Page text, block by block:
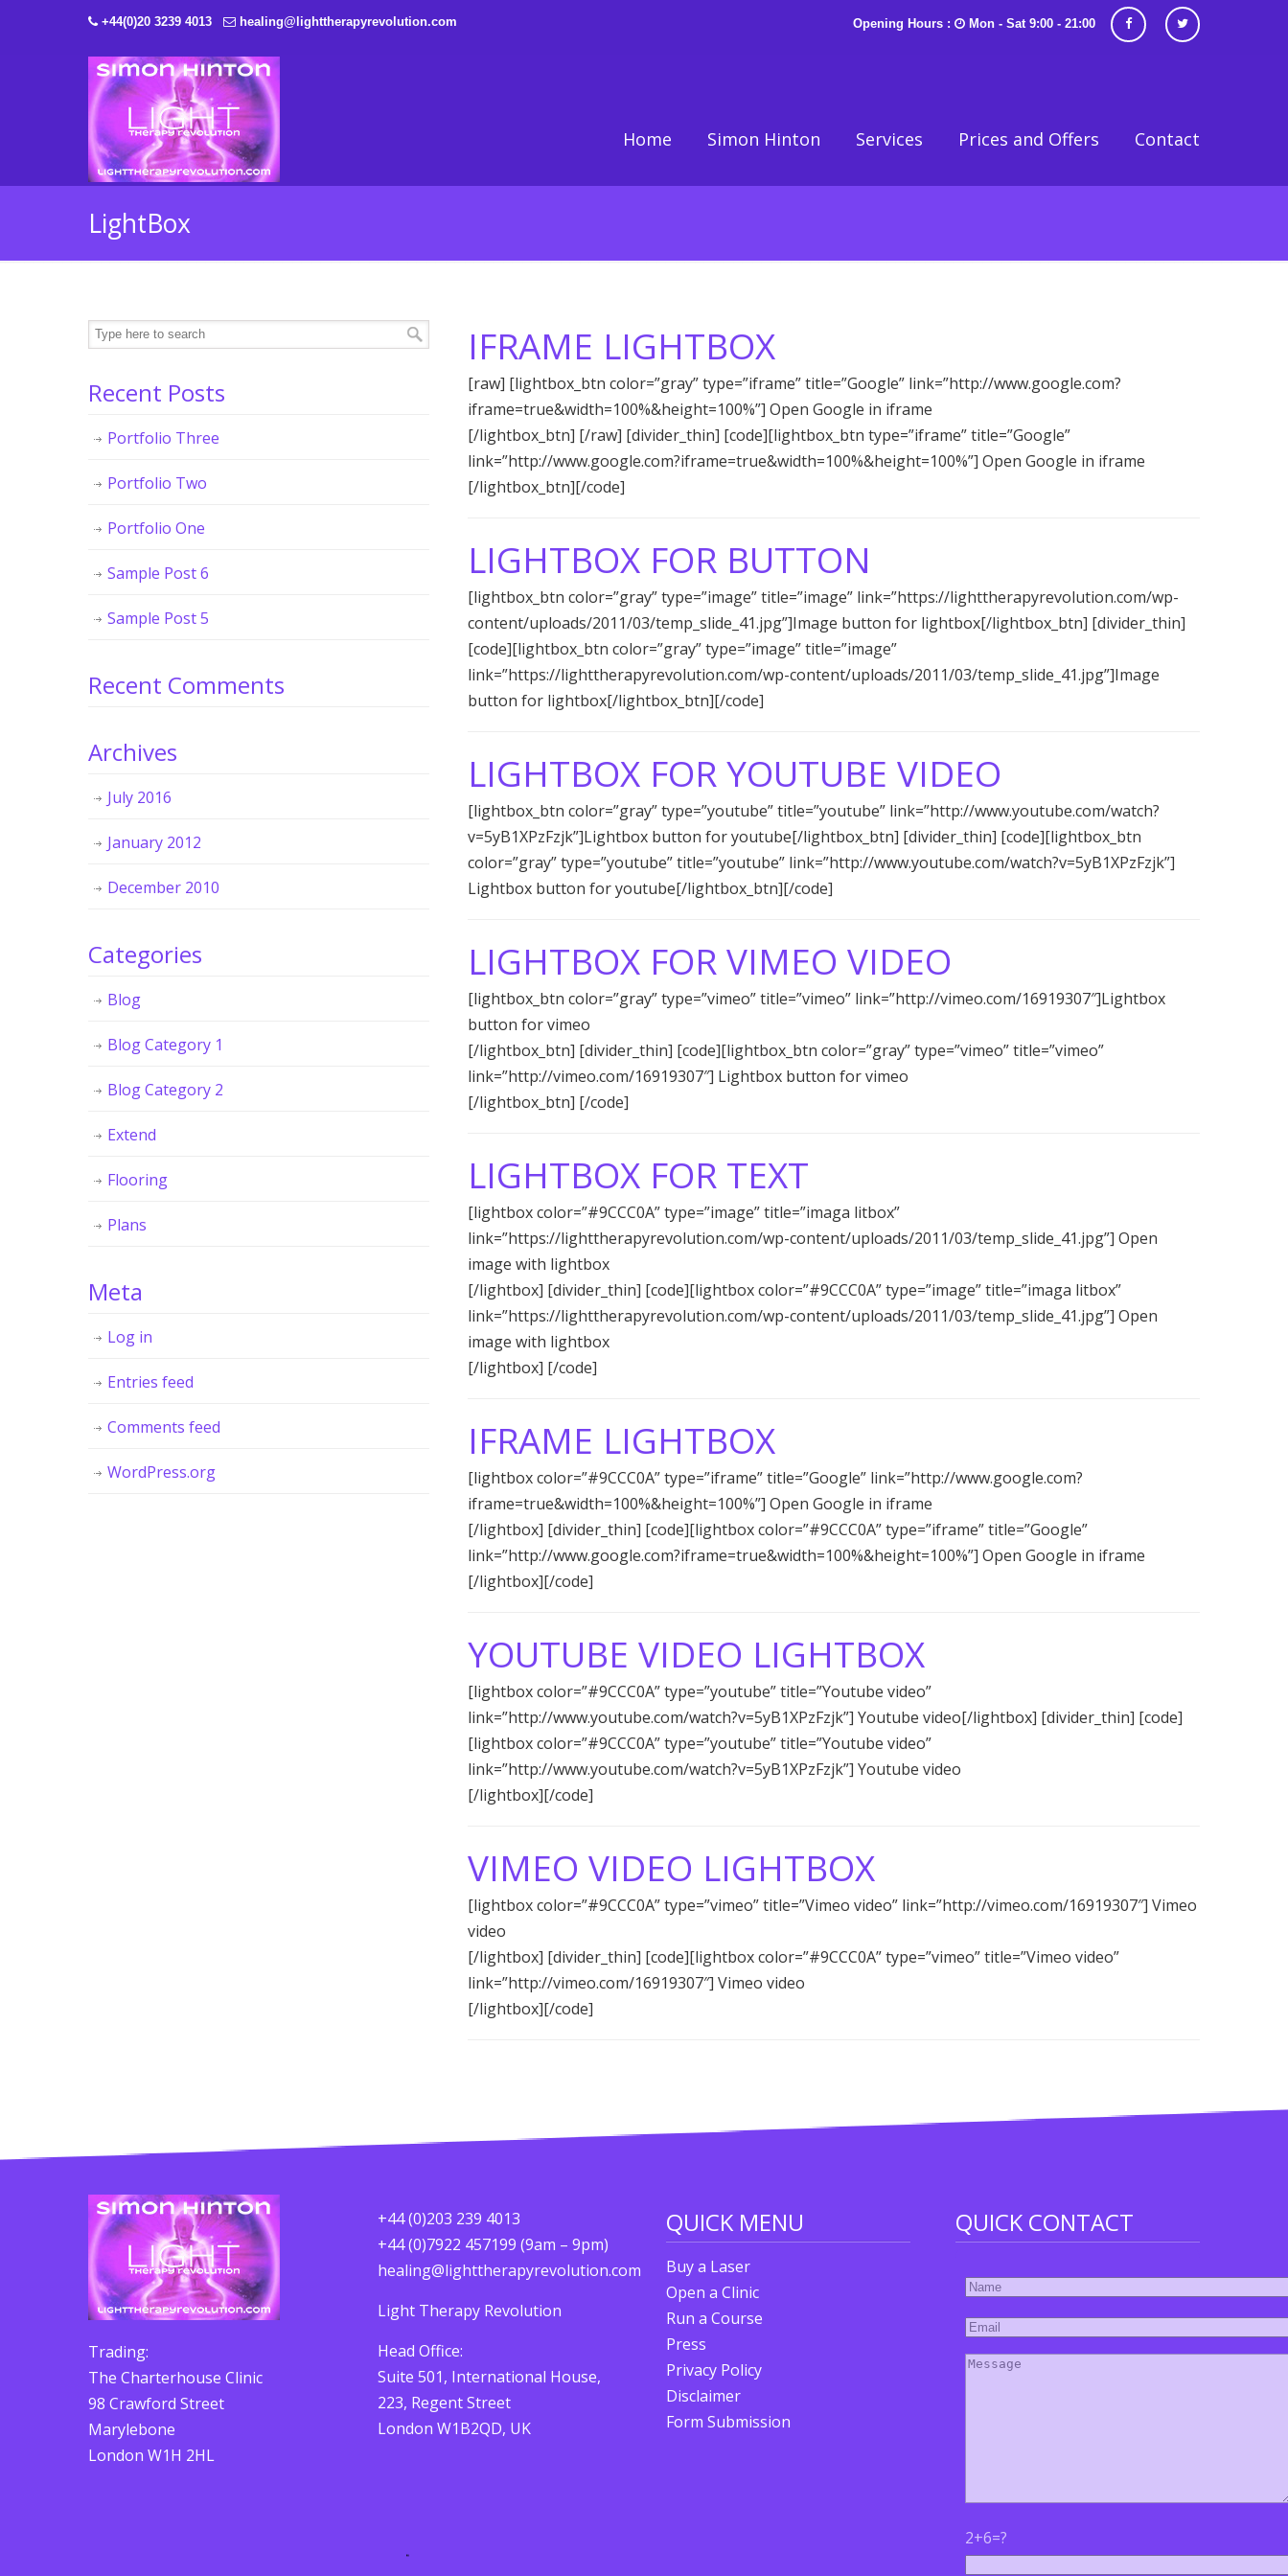
+44(0)20 3239 4013 healing@lighttherapyrevolution.com Opening Hours : Mon - Sat 9:00 - 21:00
Home Simon Hinton Services Prices and Offers Contact
LightBox
IFRAME LIGHTBOX
[raw] [lightbox_btn color=”gray” type=”iframe” title=”Google” link=”http://www.google.com?
iframe=true&width=100%&height=100%”] Open Google in iframe
[/lightbox_btn] [/raw] [divider_thin] [code][lightbox_btn type=”iframe” title=”Google”
link=”http://www.google.com?iframe=true&width=100%&height=100%”] Open Google in iframe
[/lightbox_btn][/code]
LIGHTBOX FOR BUTTON
[lightbox_btn color=”gray” type=”image” title=”image” link=”https://lighttherapyrevolution.com/wp-
content/uploads/2011/03/temp_slide_41.jpg”]Image button for lightbox[/lightbox_btn] [divider_thin]
[code][lightbox_btn color=”gray” type=”image” title=”image”
link=”https://lighttherapyrevolution.com/wp-content/uploads/2011/03/temp_slide_41.jpg”]Image
button for lightbox[/lightbox_btn][/code]
LIGHTBOX FOR YOUTUBE VIDEO
[lightbox_btn color=”gray” type=”youtube” title=”youtube” link=”http://www.youtube.com/watch?
v=5yB1XPzFzjk”]Lightbox button for youtube[/lightbox_btn] [divider_thin] [code][lightbox_btn
color=”gray” type=”youtube” title=”youtube” link=”http://www.youtube.com/watch?v=5yB1XPzFzjk”]
Lightbox button for youtube[/lightbox_btn][/code]
LIGHTBOX FOR VIMEO VIDEO
[lightbox_btn color=”gray” type=”vimeo” title=”vimeo” link=”http://vimeo.com/16919307″]Lightbox
button for vimeo
[/lightbox_btn] [divider_thin] [code][lightbox_btn color=”gray” type=”vimeo” title=”vimeo”
link=”http://vimeo.com/16919307″] Lightbox button for vimeo
[/lightbox_btn] [/code]
LIGHTBOX FOR TEXT
[lightbox color=”#9CCC0A” type=”image” title=”imaga litbox”
link=”https://lighttherapyrevolution.com/wp-content/uploads/2011/03/temp_slide_41.jpg”] Open
image with lightbox
[/lightbox] [divider_thin] [code][lightbox color=”#9CCC0A” type=”image” title=”imaga litbox”
link=”https://lighttherapyrevolution.com/wp-content/uploads/2011/03/temp_slide_41.jpg”] Open
image with lightbox
[/lightbox] [/code]
IFRAME LIGHTBOX
[lightbox color=”#9CCC0A” type=”iframe” title=”Google” link=”http://www.google.com?
iframe=true&width=100%&height=100%”] Open Google in iframe
[/lightbox] [divider_thin] [code][lightbox color=”#9CCC0A” type=”iframe” title=”Google”
link=”http://www.google.com?iframe=true&width=100%&height=100%”] Open Google in iframe
[/lightbox][/code]
YOUTUBE VIDEO LIGHTBOX
[lightbox color=”#9CCC0A” type=”youtube” title=”Youtube video”
link=”http://www.youtube.com/watch?v=5yB1XPzFzjk”] Youtube video[/lightbox] [divider_thin] [code]
[lightbox color=”#9CCC0A” type=”youtube” title=”Youtube video”
link=”http://www.youtube.com/watch?v=5yB1XPzFzjk”] Youtube video
[/lightbox][/code]
VIMEO VIDEO LIGHTBOX
[lightbox color=”#9CCC0A” type=”vimeo” title=”Vimeo video” link=”http://vimeo.com/16919307″] Vimeo
video
[/lightbox] [divider_thin] [code][lightbox color=”#9CCC0A” type=”vimeo” title=”Vimeo video”
link=”http://vimeo.com/16919307″] Vimeo video
[/lightbox][/code]
Recent Posts
Portfolio Three
Portfolio Two
Portfolio One
Sample Post 6
Sample Post 5
Recent Comments
Archives
July 2016
January 2012
December 2010
Categories
Blog
Blog Category 1
Blog Category 2
Extend
Flooring
Plans
Meta
Log in
Entries feed
Comments feed
WordPress.org
Trading:
The Charterhouse Clinic
98 Crawford Street
Marylebone
London W1H 2HL
+44 (0)203 239 4013
+44 (0)7922 457199 (9am – 9pm)
healing@lighttherapyrevolution.com
Light Therapy Revolution
Head Office:
Suite 501, International House,
223, Regent Street
London W1B2QD, UK
QUICK MENU
Buy a Laser
Open a Clinic
Run a Course
Press
Privacy Policy
Disclaimer
Form Submission
QUICK CONTACT
2+6=?